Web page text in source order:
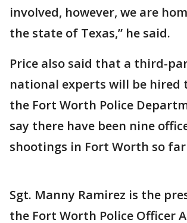
involved, however, we are
the state of Texas,” he said.
Price also said that a third-
national experts will be hired
the Fort Worth Police
say there have been nine
shootings in Fort Worth so
Sgt. Manny Ramirez is the
the Fort Worth Police Officer